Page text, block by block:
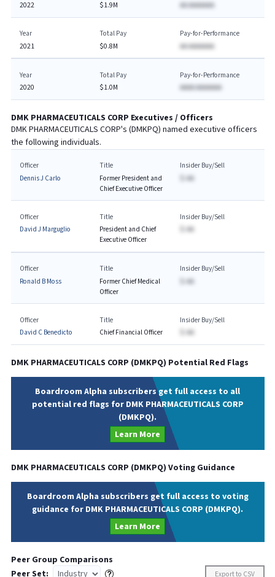
2022
$1.9M
AA AAAAAAA
Year
2021
Total Pay
$0.8M
Pay-for-Performance
AA AAAAAAA
Year
2020
Total Pay
$1.0M
Pay-for-Performance
AAAA AAAAAAA
DMK PHARMACEUTICALS CORP Executives / Officers
DMK PHARMACEUTICALS CORP's (DMKPQ) named executive officers
the following individuals.
Officer
Dennis J Carlo
Title
Former President and
Chief Executive Officer
Insider Buy/Sell
$-AA
Officer
David J Marguglio
Title
President and Chief
Executive Officer
Insider Buy/Sell
$-AA
Officer
Ronald B Moss
Title
Former Chief Medical
Officer
Insider Buy/Sell
$-AA
Officer
David C Benedicto
Title
Chief Financial Officer
Insider Buy/Sell
$-AA
DMK PHARMACEUTICALS CORP (DMKPQ) Potential Red Flags
Boardroom Alpha subscribers get full access to all
potential red flags for DMK PHARMACEUTICALS CORP
(DMKPQ).
Learn More
DMK PHARMACEUTICALS CORP (DMKPQ) Voting Guidance
Boardroom Alpha subscribers get full access to voting
guidance for DMK PHARMACEUTICALS CORP (DMKPQ).
Learn More
Peer Group Comparisons
Peer Set:
Export to CSV